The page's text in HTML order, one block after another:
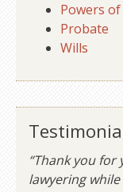
Powers
Probate
Wills
“Thank you
lawyering